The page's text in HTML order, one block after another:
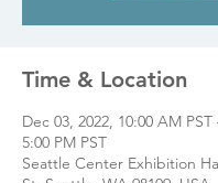
Time & Location
Dec 03, 2022, 10:00 AM
5:00 PM PST
Seattle Center Exhibition